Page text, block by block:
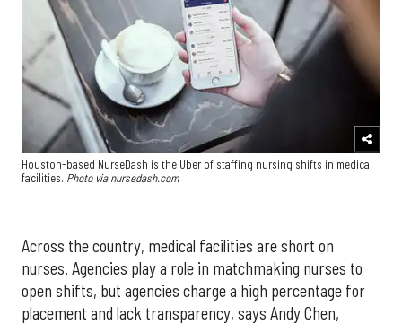
Houston-based NurseDash is the Uber of staffing nursing shifts in medical
facilities. Photo via nursedash.com
Across the country, medical facilities are short on
nurses. Agencies play a role in matchmaking nurses to
open shifts, but agencies charge a high percentage for
placement and lack transparency, says Andy Chen,